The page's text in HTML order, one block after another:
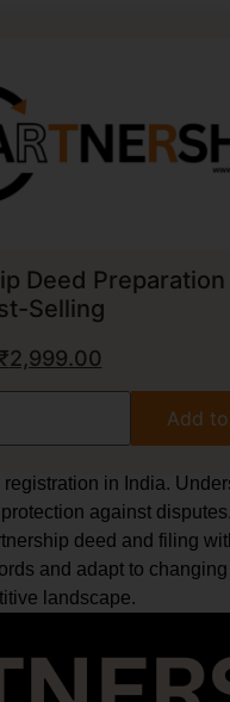
Deed Preparation
Selling
₹2,999.00
Add
in India.
against
deed and filing
and adapt to
landscape.